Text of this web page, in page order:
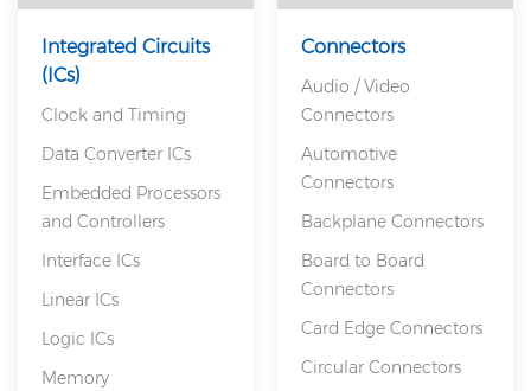
Integrated Circuits
(ICs)
Clock and Timing
Data Converter ICs
Embedded Processors
and Controllers
Interface ICs
Linear ICs
Logic ICs
Memory
Connectors
Audio / Video
Connectors
Automotive
Connectors
Backplane Connectors
Board to Board
Connectors
Card Edge Connectors
Circular Connectors